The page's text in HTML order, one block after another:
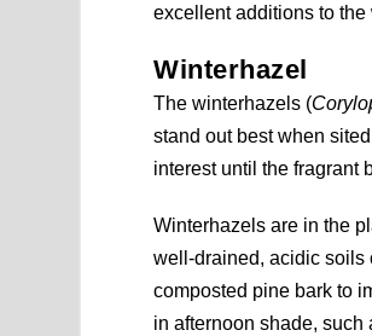
excellent additions to
Winterhazel
The winterhazels (
stand out best when
interest until the fragrant
Winterhazels are in the
well-drained, acidic soils
composted pine bark to
in afternoon shade,